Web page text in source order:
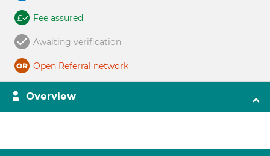
Fee assured
Awaiting verification
Open Referral network
Overview